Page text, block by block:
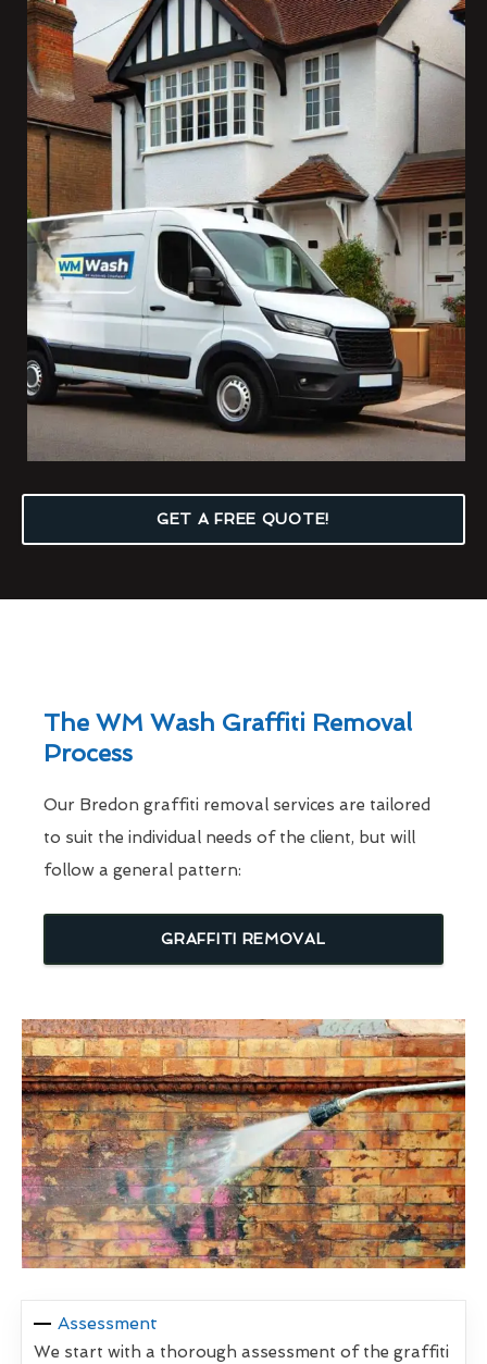
GET A FREE QUOTE!
The WM Wash Graffiti Removal
Process
Our Bredon graffiti removal services are tailored
to suit the individual needs of the client, but will
follow a general pattern:
GRAFFITI REMOVAL
Assessment
We start with a thorough assessment of the graffiti